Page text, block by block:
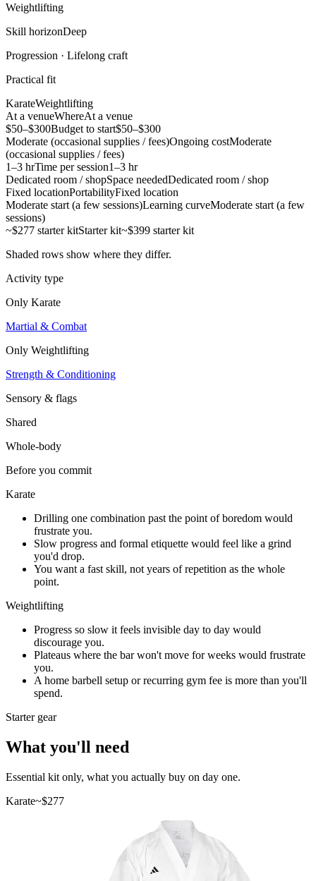
Weightlifting
Skill horizonDeep
Progression · Lifelong craft
Practical fit
KarateWeightlifting
At a venueWhereAt a venue
$50–$300Budget to start$50–$300
Moderate (occasional supplies / fees)Ongoing costModerate
(occasional supplies / fees)
1–3 hrTime per session1–3 hr
Dedicated room / shopSpace neededDedicated room / shop
Fixed locationPortabilityFixed location
Moderate start (a few sessions)Learning curveModerate start (a few
sessions)
~$277 starter kitStarter kit~$399 starter kit
Shaded rows show where they differ.
Activity type
Only Karate
Martial & Combat
Only Weightlifting
Strength & Conditioning
Sensory & flags
Shared
Whole-body
Before you commit
Karate
Drilling one combination past the point of boredom would
frustrate you.
Slow progress and formal etiquette would feel like a grind
you'd drop.
You want a fast skill, not years of repetition as the whole
point.
Weightlifting
Progress so slow it feels invisible day to day would
discourage you.
Plateaus where the bar won't move for weeks would frustrate
you.
A home barbell setup or recurring gym fee is more than you'll
spend.
Starter gear
What you'll need
Essential kit only, what you actually buy on day one.
Karate~$277